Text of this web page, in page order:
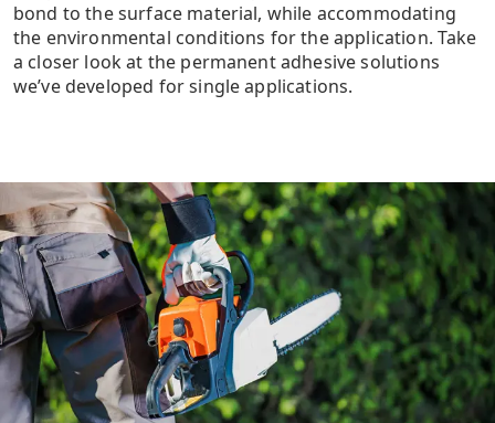
bond to the surface material, while accommodating
the environmental conditions for the application. Take
a closer look at the permanent adhesive solutions
we’ve developed for single applications.